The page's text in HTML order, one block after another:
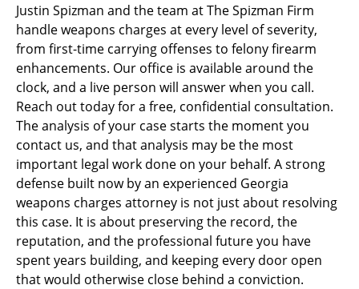
Justin Spizman and the team at The Spizman Firm
handle weapons charges at every level of severity,
from first-time carrying offenses to felony firearm
enhancements. Our office is available around the
clock, and a live person will answer when you call.
Reach out today for a free, confidential consultation.
The analysis of your case starts the moment you
contact us, and that analysis may be the most
important legal work done on your behalf. A strong
defense built now by an experienced Georgia
weapons charges attorney is not just about resolving
this case. It is about preserving the record, the
reputation, and the professional future you have
spent years building, and keeping every door open
that would otherwise close behind a conviction.